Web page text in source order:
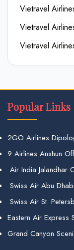
Vietravel
Vietravel
Vietravel
Popular Links
2GO Airlines
9 Airlines Anshun
Air India Jalandhar
Swiss Air Abu
Swiss Air St.
Eastern Air Express
Grand Canyon